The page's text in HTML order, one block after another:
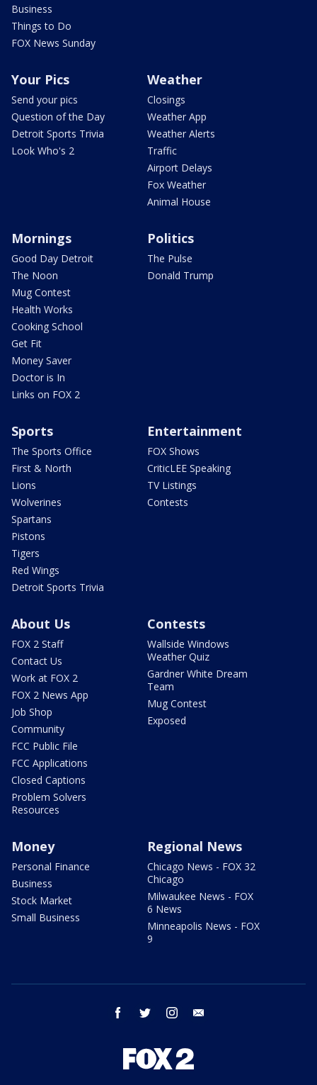
Business
Things to Do
FOX News Sunday
Your Pics
Send your pics
Question of the Day
Detroit Sports Trivia
Look Who's 2
Weather
Closings
Weather App
Weather Alerts
Traffic
Airport Delays
Fox Weather
Animal House
Mornings
Good Day Detroit
The Noon
Mug Contest
Health Works
Cooking School
Get Fit
Money Saver
Doctor is In
Links on FOX 2
Politics
The Pulse
Donald Trump
Sports
The Sports Office
First & North
Lions
Wolverines
Spartans
Pistons
Tigers
Red Wings
Detroit Sports Trivia
Entertainment
FOX Shows
CriticLEE Speaking
TV Listings
Contests
About Us
FOX 2 Staff
Contact Us
Work at FOX 2
FOX 2 News App
Job Shop
Community
FCC Public File
FCC Applications
Closed Captions
Problem Solvers
Resources
Contests
Wallside Windows
Weather Quiz
Gardner White Dream
Team
Mug Contest
Exposed
Money
Personal Finance
Business
Stock Market
Small Business
Regional News
Chicago News - FOX 32
Chicago
Milwaukee News - FOX
6 News
Minneapolis News - FOX
9
facebook twitter instagram